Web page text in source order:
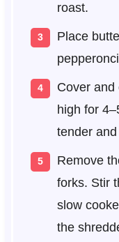
roast.
Place
Cover and
high for
tender
Remove
forks. Stir
slow
the